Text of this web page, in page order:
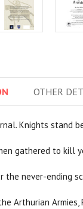
OTHER
Knights stand
gathered to kill
the never-ending
Arthurian